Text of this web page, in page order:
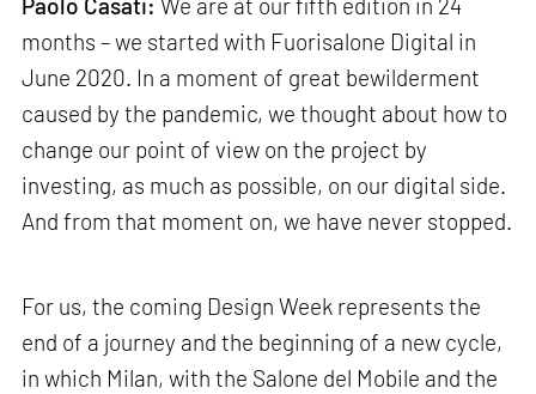
months – we started with Fuorisalone Digital in
June 2020. In a moment of great bewilderment
caused by the pandemic, we thought about how to
change our point of view on the project by
investing, as much as possible, on our digital side.
And from that moment on, we have never stopped.
For us, the coming Design Week represents the
end of a journey and the beginning of a new cycle,
in which Milan, with the Salone del Mobile and the